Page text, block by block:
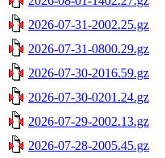
2026-07-31-2002.25.gz
2026-07-31-0800.29.gz
2026-07-30-2016.59.gz
2026-07-30-0201.24.gz
2026-07-29-2002.13.gz
2026-07-28-2005.45.gz